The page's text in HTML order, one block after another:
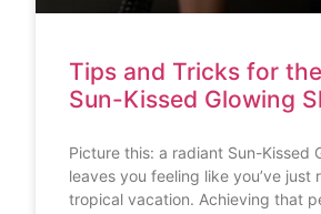
Tips and Tricks for
Sun-Kissed Glowing
Picture this: a radiant Sun-Kissed
leaves you feeling like you’ve just
tropical vacation. Achieving that